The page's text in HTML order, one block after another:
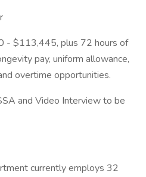
- $113,445, plus 72 hours of
pay, uniform allowance,
overtime opportunities.
and Video Interview to be
currently employs 32